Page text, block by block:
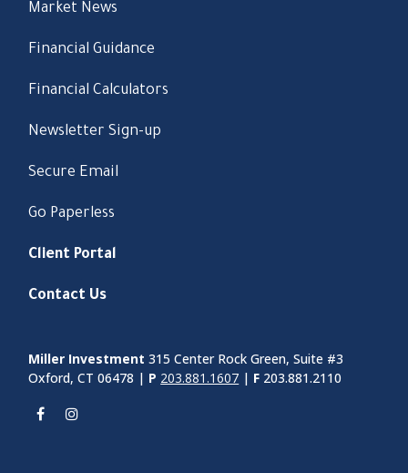
Market News
Financial Guidance
Financial Calculators
Newsletter Sign-up
Secure Email
Go Paperless
Client Portal
Contact Us
Miller Investment 315 Center Rock Green, Suite #3
Oxford, CT 06478 | P 203.881.1607 | F 203.881.2110